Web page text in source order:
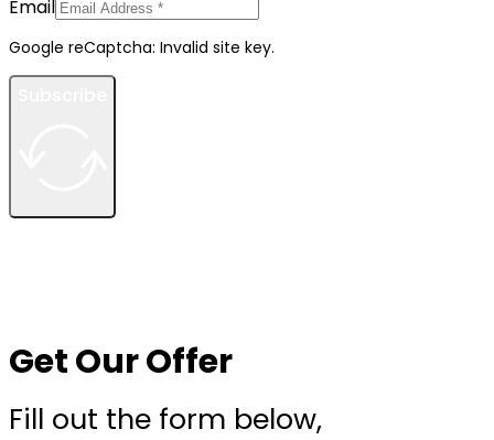
Email
Google reCaptcha: Invalid site key.
Get Our Offer
Fill out the form below,